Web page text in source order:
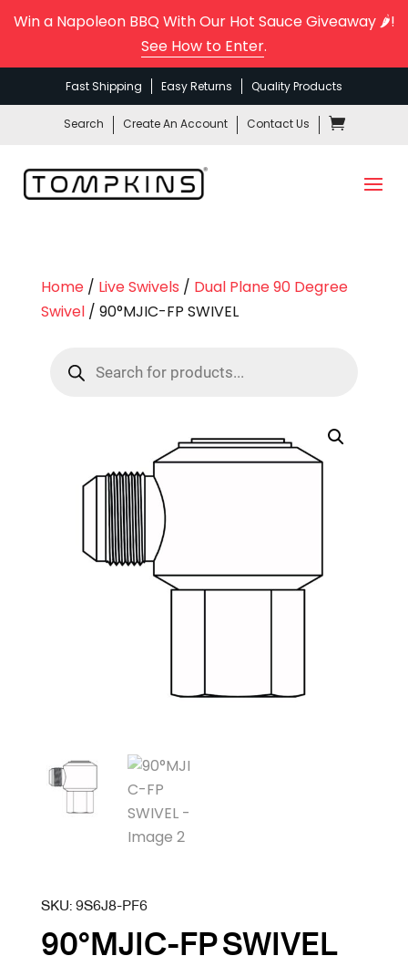
Win a Napoleon BBQ With Our Hot Sauce Giveaway 🌶️!
See How to Enter.
Fast Shipping Easy Returns Quality Products
Search Create An Account Contact Us
Home/ Live Swivels / Dual Plane 90 Degree
Swivel/ 90°MJIC-FP SWIVEL
search
SKU:9S6J8-PF6
90°MJIC-FP SWIVEL